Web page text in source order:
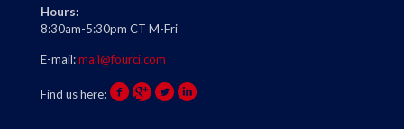
Hours:
8:30am-5:30pm CT M-Fri
E-mail:mail@fourci.com
Find us here: